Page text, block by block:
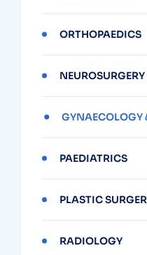
ORTHOPAEDICS
GYNAECOLOGY
PAEDIATRICS
PLASTIC
RADIOLOGY